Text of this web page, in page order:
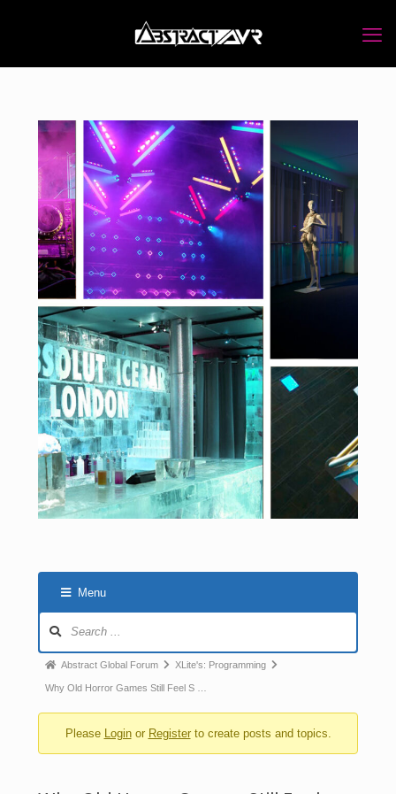
Menu
Abstract Global Forum XLite's: Programming
Why Old Horror Games Still Feel S …
Please Loginor Registerto create posts and topics.